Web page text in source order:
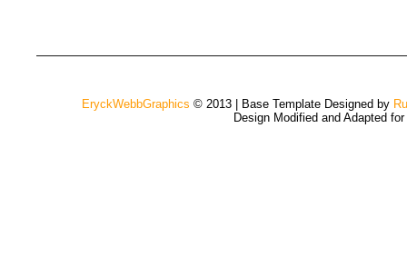
EryckWebbGraphics © 2013 | Base Template Designed by
Design Modified and Adapted